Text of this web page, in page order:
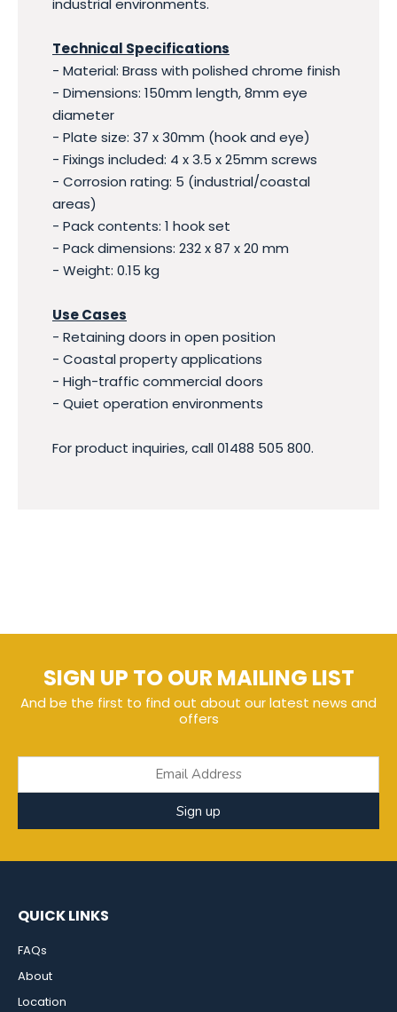
industrial environments.
Technical Specifications
- Material: Brass with polished chrome finish
- Dimensions: 150mm length, 8mm eye
diameter
- Plate size: 37 x 30mm (hook and eye)
- Fixings included: 4 x 3.5 x 25mm screws
- Corrosion rating: 5 (industrial/coastal
areas)
- Pack contents: 1 hook set
- Pack dimensions: 232 x 87 x 20 mm
- Weight: 0.15 kg
Use Cases
- Retaining doors in open position
- Coastal property applications
- High-traffic commercial doors
- Quiet operation environments
For product inquiries, call 01488 505 800.
SIGN UP TO OUR MAILING LIST
And be the first to find out about our latest news and
offers
Sign up
QUICK LINKS
FAQs
About
Location